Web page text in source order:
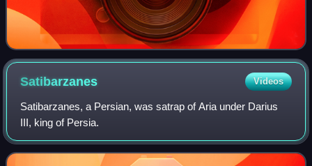
Satibarzanes Videos
Satibarzanes, a Persian, was satrap of Aria under Darius
III, king of Persia.